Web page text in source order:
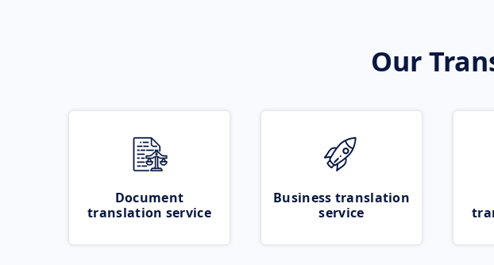
Our
Document
translation service
Business translation
service